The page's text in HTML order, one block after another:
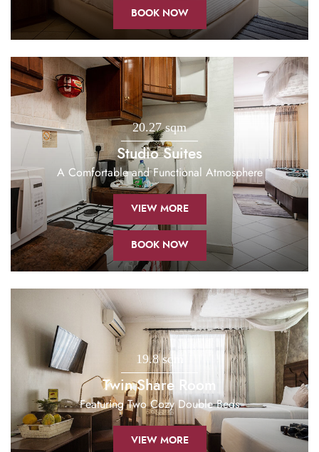
BOOK NOW
20.27 sqm
Studio Suites
A Comfortable and Functional Atmosphere
VIEW MORE
BOOK NOW
19.8 sqm
Twin Share Room
Featuring Two Cozy Double Beds
VIEW MORE